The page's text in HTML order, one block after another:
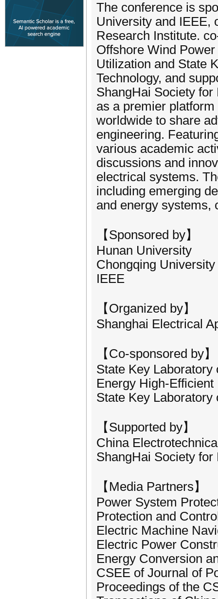
The conference is
University and IEEE,
Research Institute.
Offshore Wind
Utilization and State
Technology, and
ShangHai Society
as a premier
worldwide to share
engineering.
various academic
discussions and
electrical systems.
including emerging
and energy systems,
【Sponsored by】
Hunan University
Chongqing University
IEEE
【Organized by】
Shanghai Electrical
【Co-sponsored by】
State Key
Energy High-Efficient
State Key Laboratory
【Supported by】
China
ShangHai Society
【Media Partners】
Power System
Protection and
Electric Machine
Electric Power
Energy Conversion
CSEE of Journal of
Proceedings of the